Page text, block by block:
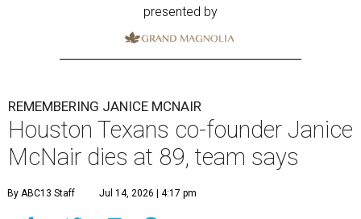
presented by
REMEMBERING JANICE MCNAIR
Houston Texans co-founder Janice
McNair dies at 89, team says
By ABC13 Staff Jul 14, 2026 | 4:17 pm